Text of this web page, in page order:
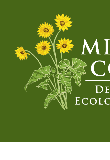
result.
Press
enter
to
go
to
the
selected
Touch